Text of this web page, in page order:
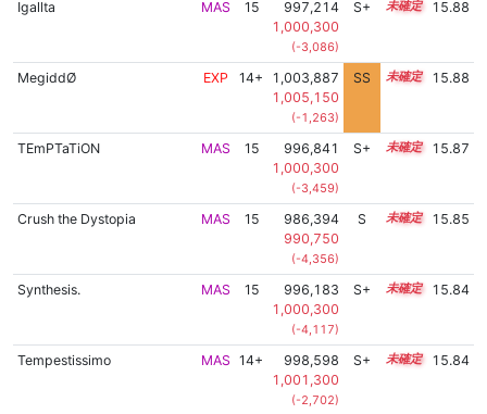
Igallta MAS 15
997,214
1,000,300
(-3,086)
S+ 15.0 15.88
MegiddØ EXP 14+
1,003,887
1,005,150
(-1,263)
SS 14.5 15.88
TEmPTaTiON MAS 15
996,841
1,000,300
(-3,459)
S+ 15.0 15.87
Crush the Dystopia MAS 15
986,394
990,750
(-4,356)
S 15.4 15.85
Synthesis. MAS 15
996,183
1,000,300
(-4,117)
S+ 15.0 15.84
Tempestissimo MAS 14+
998,598
1,001,300
(-2,702)
S+ 14.9 15.84